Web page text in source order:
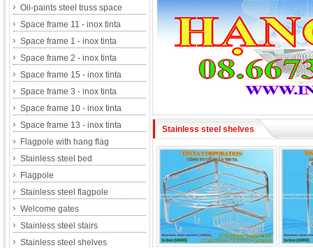
Oil-paints steel truss space
Space frame 11 - inox tinta
Space frame 1 - inox tinta
Space frame 2 - inox tinta
Space frame 15 - inox tinta
Space frame 3 - inox tinta
Space frame 10 - inox tinta
Space frame 13 - inox tinta
Flagpole with hang flag
Stainless steel bed
Flagpole
Stainless steel flagpole
Welcome gates
Stainless steel stairs
Stainless steel shelves
Stainless steel shelves